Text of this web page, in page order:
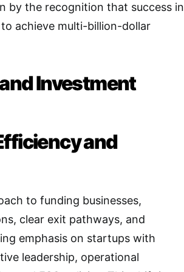
by the recognition that success in
achieve multi-billion-dollar
Investment
and
to funding businesses,
clear exit pathways, and
emphasis on startups with
leadership, operational